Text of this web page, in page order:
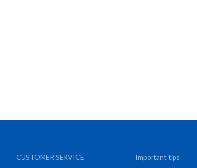
CUSTOMER SERVICE
Important tips